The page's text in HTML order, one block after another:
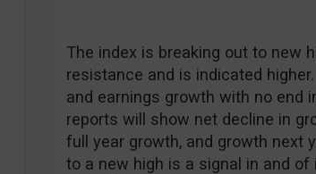
The index is breaking out to new
resistance and is indicated
and earnings growth with no end
reports will show net decline in
full year growth, and growth next
to a new high is a signal in and